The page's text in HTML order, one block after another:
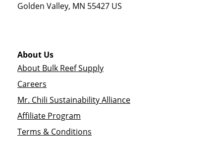
Golden Valley, MN 55427 US
About Us
About Bulk Reef Supply
Careers
Mr. Chili Sustainability Alliance
Affiliate Program
Terms & Conditions